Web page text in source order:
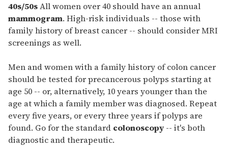
40s/50sAll women over 40 should have an annual
mammogram. High-risk individuals -- those with
family history of breast cancer -- should consider MRI
screenings as well.
Men and women with a family history of colon cancer
should be tested for precancerous polyps starting at
age 50 -- or, alternatively, 10 years younger than the
age at which a family member was diagnosed. Repeat
every five years, or every three years if polyps are
found. Go for the standard colonoscopy -- it's both
diagnostic and therapeutic.